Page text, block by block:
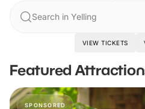
Search in Yelling
VIEW TICKETS
Featured
SPONSORED